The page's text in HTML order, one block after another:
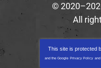
©
All
This site is protected
and the Google Privacy Policy and